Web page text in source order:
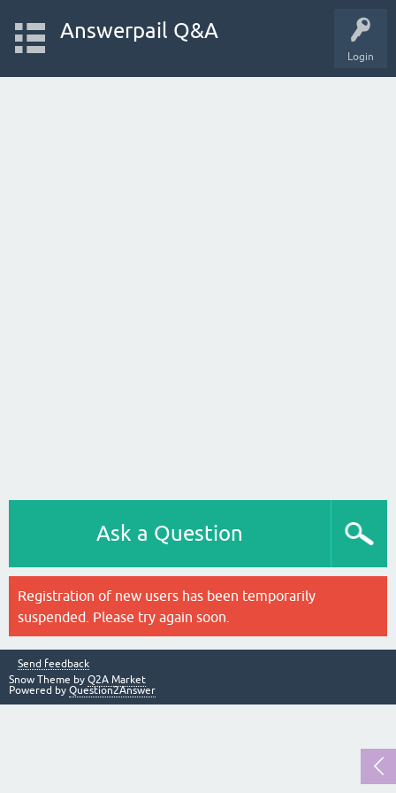
Login
Answerpail Q&A
Ask a Question
Registration of new users has been temporarily
suspended. Please try again soon.
Send feedback
Snow Theme by Q2A Market
Powered by Question2Answer